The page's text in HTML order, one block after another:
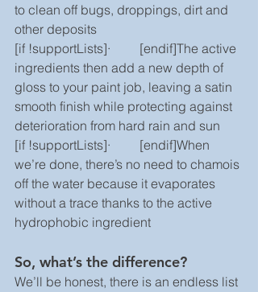
to clean off bugs, droppings, dirt and
other deposits
[if !supportLists]·         [endif]The active
ingredients then add a new depth of
gloss to your paint job, leaving a satin
smooth finish while protecting against
deterioration from hard rain and sun
[if !supportLists]·         [endif]When
we’re done, there’s no need to chamois
off the water because it evaporates
without a trace thanks to the active
hydrophobic ingredient
So, what’s the difference?
We’ll be honest, there is an endless list